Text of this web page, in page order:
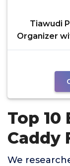
Tiawudi
Organizer
Top 10
Caddy
We